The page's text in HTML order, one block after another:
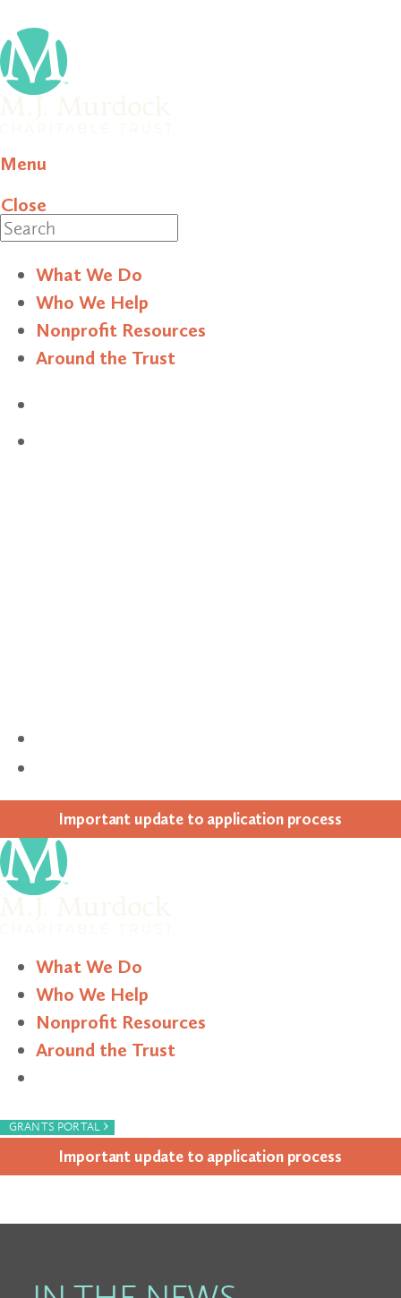
Menu
Close
What We Do
Who We Help
Nonprofit Resources
Around the Trust
Impor­tant update to appli­ca­tion process
What We Do
Who We Help
Nonprofit Resources
Around the Trust
GRANTS PORTAL ›
Impor­tant update to appli­ca­tion process